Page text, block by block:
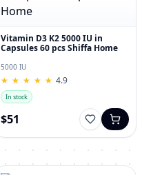
Vitamin D3 K2 5000 IU in
Capsules 60 pcs Shiffa Home
5000 IU
★
★ ★
★ ★
★ ★
★ ★
★ 4.9
In stock
$51